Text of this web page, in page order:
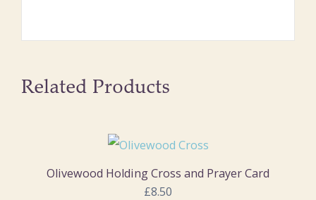
Related Products
Olivewood Holding Cross and Prayer Card
£8.50